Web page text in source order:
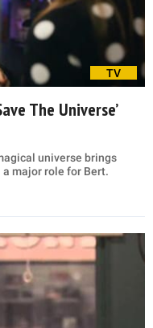
TV
The Universe’
universe brings
major role for Bert.